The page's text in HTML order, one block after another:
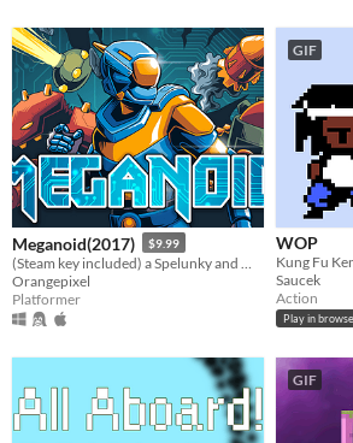
Meganoid(2017) $9.99
Orangepixel
Platformer
GIF
WOP
Kung Fu
Saucek
Action
Play in
GIF